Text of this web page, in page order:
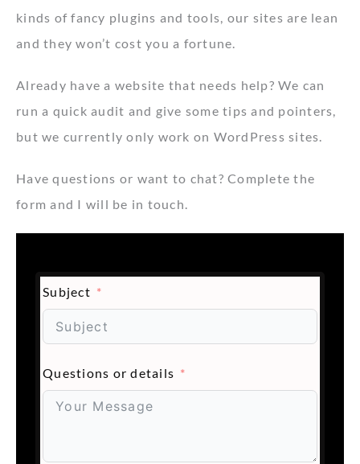
kinds of fancy plugins and tools, our sites are lean
and they won’t cost you a fortune.
Already have a website that needs help? We can
run a quick audit and give some tips and pointers,
but we currently only work on WordPress sites.
Have questions or want to chat? Complete the
form and I will be in touch.
Subject
Questions or details